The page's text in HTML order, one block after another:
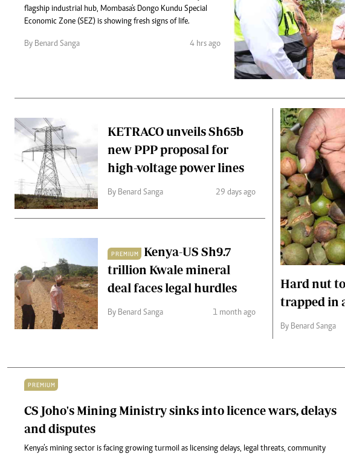
0719012111
Gender
Quizzes
Planet Action
E-Paper
Branding Voice
The Nairobian
Scandals
Gossip
Sports
Blogs
Politics
The
flagship industrial hub, Mombasa's Dongo Kundu Special
Economic Zone (SEZ) is showing fresh signs of life.
By Benard Sanga 4 hrs ago
KETRACO unveils Sh65b
new PPP proposal for
high-voltage power lines
By Benard Sanga 29 days ago
PREMIUM
Kenya-US Sh9.7
trillion Kwale mineral
deal faces legal hurdles
By Benard Sanga 1 month ago
Hard nut
trapped in
By Benard Sanga
PREMIUM
CS Joho's Mining Ministry sinks into licence wars, delays
and disputes
Kenya’s mining sector is facing growing turmoil as licensing delays, legal threats, community